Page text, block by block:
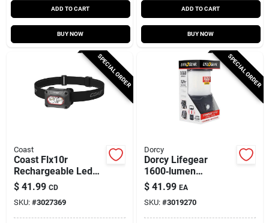
ADD TO CART
BUY NOW
ADD TO CART
BUY NOW
SPECIAL ORDER
Coast
Coast Flx10r
Rechargeable Led
Headlamp –
1000‑lumen,
Black/gray,
Waterproof
$ 41.99 CD
SKU: #3027369
SPECIAL ORDER
Dorcy
Dorcy Lifegear
1600‑lumen
Rechargeable Led
Lantern –
High‑power Aa
Flashlight In Black
$ 41.99 EA
SKU: #3019270